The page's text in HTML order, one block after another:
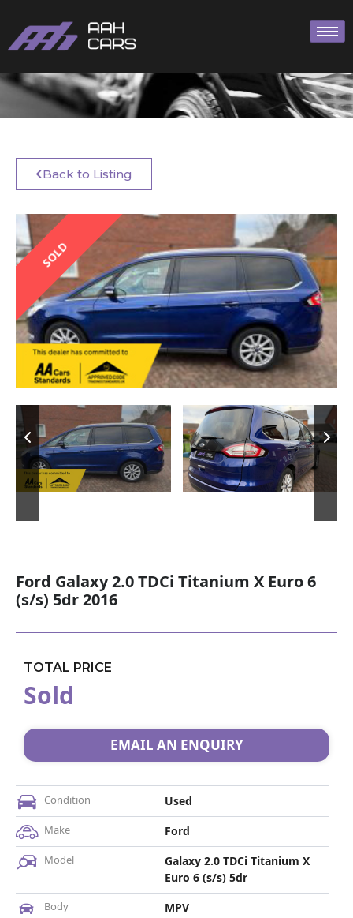
Back to Listing
SOLD
Ford Galaxy 2.0 TDCi Titanium X Euro 6
(s/s) 5dr 2016
TOTAL PRICE
Sold
EMAIL AN ENQUIRY
Condition Used
Make Ford
Model
Galaxy 2.0 TDCi Titanium X
Euro 6 (s/s) 5dr
Body MPV